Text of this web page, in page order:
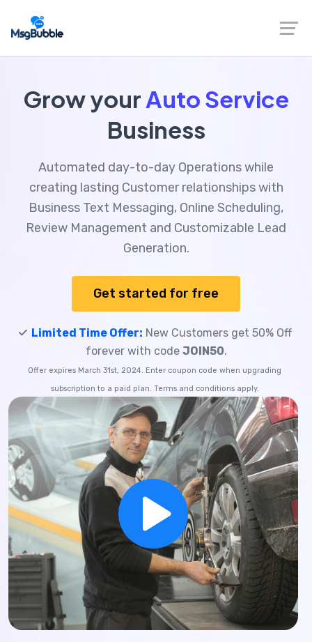
Grow yourAuto Service
Business
Automated day-to-day Operations while
creating lasting Customer relationships with
Business Text Messaging, Online Scheduling,
Review Management and Customizable Lead
Generation.
Get started for free
Limited Time Offer: New Customers get 50% Off
forever with code JOIN50.
Offer expires March 31st, 2024. Enter coupon code when upgrading
subscription to a paid plan. Terms and conditions apply.